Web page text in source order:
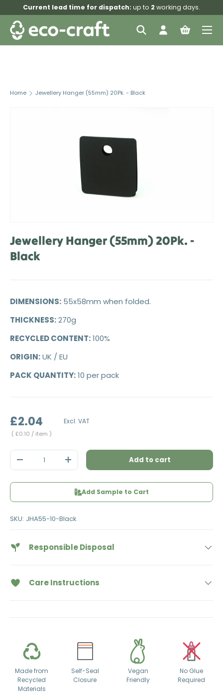
Skip to content
Current lead time for dispatch: up to 2working days.
Search
SearchLog inBag
Menu
Home Jewellery Hanger (55mm) 20Pk. - Black
Jewellery Hanger (55mm) 20Pk. -
Black
DIMENSIONS: 55x58mm when folded.
THICKNESS:270g
RECYCLED CONTENT:100%
ORIGIN:UK / EU
PACK QUANTITY:10 per pack
£2.04 Excl. VAT
Unit price
£0.10 / item
Qty
Decrease quantityIncrease quantityAdd to cart
Add Sample to Cart
SKU: JHA55-10-Black
Responsible Disposal
Care Instructions
Made from
Recycled
Materials
Self-Seal
Closure
Vegan
Friendly
No Glue
Required